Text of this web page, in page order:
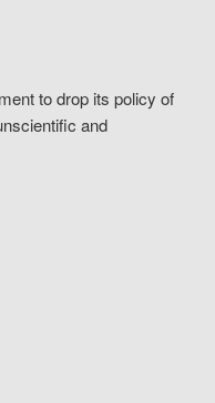
to drop its policy of
and